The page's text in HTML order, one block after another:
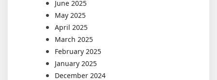
June 2025
May 2025
April 2025
March 2025
February 2025
January 2025
December 2024